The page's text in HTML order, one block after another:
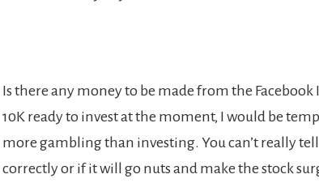
Is there any money to be made from the Facebook
10K ready to invest at the moment, I would be
more gambling than investing. You can’t really
correctly or if it will go nuts and make the stock